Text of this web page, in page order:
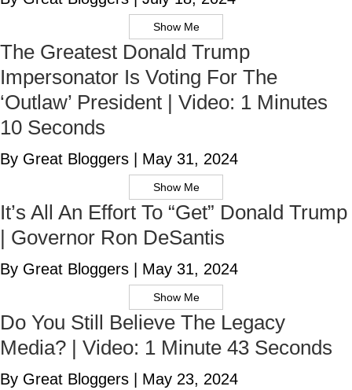
Show Me
The Greatest Donald Trump
Impersonator Is Voting For The
‘Outlaw’ President | Video: 1 Minutes
10 Seconds
By Great Bloggers May 31, 2024
Show Me
It’s All An Effort To “Get” Donald Trump
| Governor Ron DeSantis
By Great Bloggers May 31, 2024
Show Me
Do You Still Believe The Legacy
Media? | Video: 1 Minute 43 Seconds
By Great Bloggers May 23, 2024